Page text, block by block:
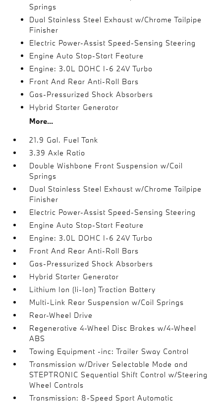
Springs
Dual Stainless Steel Exhaust w/Chrome Tailpipe
Finisher
Electric Power-Assist Speed-Sensing Steering
Engine Auto Stop-Start Feature
Engine: 3.0L DOHC I-6 24V Turbo
Front And Rear Anti-Roll Bars
Gas-Pressurized Shock Absorbers
Hybrid Starter Generator
More...
21.9 Gal. Fuel Tank
3.39 Axle Ratio
Double Wishbone Front Suspension w/Coil
Springs
Dual Stainless Steel Exhaust w/Chrome Tailpipe
Finisher
Electric Power-Assist Speed-Sensing Steering
Engine Auto Stop-Start Feature
Engine: 3.0L DOHC I-6 24V Turbo
Front And Rear Anti-Roll Bars
Gas-Pressurized Shock Absorbers
Hybrid Starter Generator
Lithium Ion (li-Ion) Traction Battery
Multi-Link Rear Suspension w/Coil Springs
Rear-Wheel Drive
Regenerative 4-Wheel Disc Brakes w/4-Wheel
ABS
Towing Equipment -inc: Trailer Sway Control
Transmission w/Driver Selectable Mode and
STEPTRONIC Sequential Shift Control w/Steering
Wheel Controls
Transmission: 8-Speed Sport Automatic